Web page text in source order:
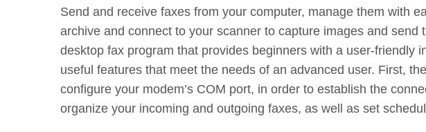
Send and receive faxes from your computer, manage them with
archive and connect to your scanner to capture images and send
desktop fax program that provides beginners with a user-friendly
useful features that meet the needs of an advanced user. First,
configure your modem’s COM port, in order to establish the
organize your incoming and outgoing faxes, as well as set